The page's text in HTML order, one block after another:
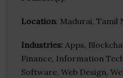
Location: Madurai, Tamil
Industries: Apps,
Finance, Information
Software, Web Design,